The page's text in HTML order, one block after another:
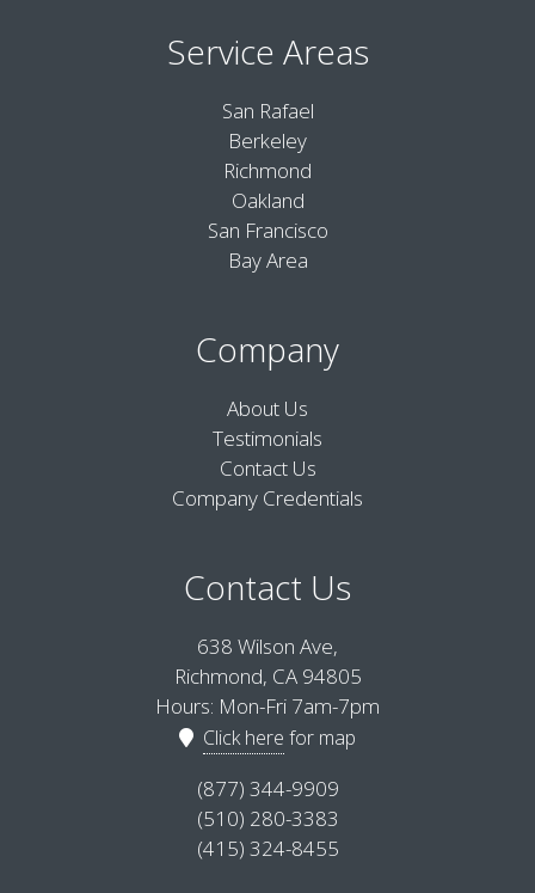
Service Areas
San Rafael
Berkeley
Richmond
Oakland
San Francisco
Bay Area
Company
About Us
Testimonials
Contact Us
Company Credentials
Contact Us
638 Wilson Ave,
Richmond, CA 94805
Hours: Mon-Fri 7am-7pm
Click here for map
(877) 344-9909
(510) 280-3383
(415) 324-8455